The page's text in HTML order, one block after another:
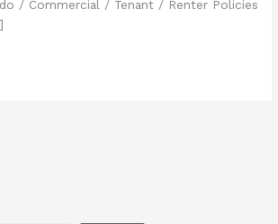
/ Commercial / Tenant / Renter Policies